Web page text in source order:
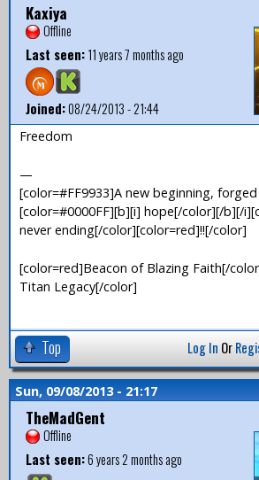
Kaxiya
Offline
Last seen:11 years 7 months ago
Joined:08/24/2013 - 21:44
Freedom
—
[color=#FF9933]A new beginning,
[color=#0000FF][b][i] hope[/color][/b][/
never ending[/color][color=red]!![/color]
[color=red]Beacon of Blazing Faith[/
Titan Legacy[/color]
Top Log In Or
Sun, 09/08/2013 - 21:17
TheMadGent
Offline
Last seen:6 years 2 months ago